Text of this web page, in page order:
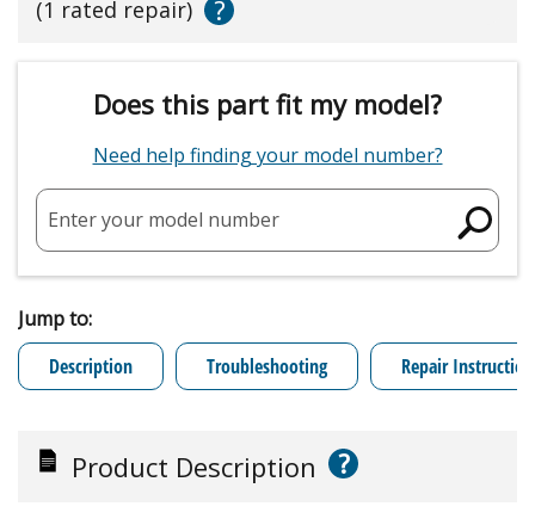
(1 rated repair)
?
Does this part fit my model?
Need help finding your model number?
Enter your model number
Jump to:
Description
Troubleshooting Repair
Product Description ?